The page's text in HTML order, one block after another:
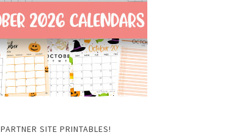
PARTNER SITE PRINTABLES!